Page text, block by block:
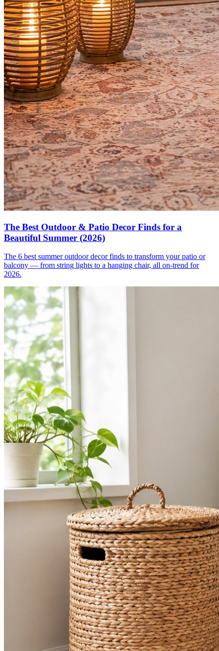
The Best Outdoor & Patio Decor Finds for a
Beautiful Summer (2026)
The 6 best summer outdoor decor finds to transform your patio or
balcony — from string lights to a hanging chair, all on-trend for
2026.